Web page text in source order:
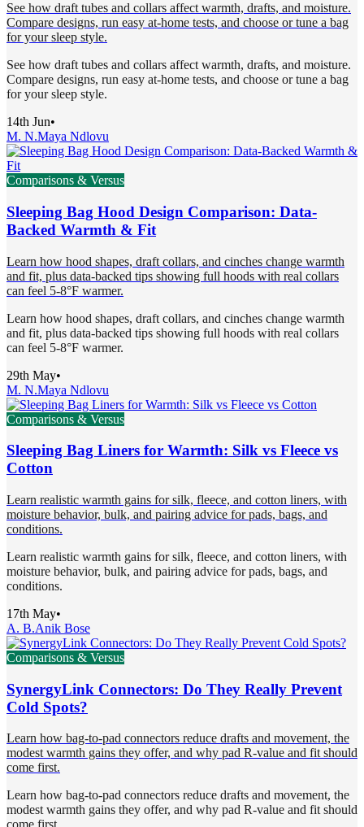
See how draft tubes and collars affect warmth, drafts, and moisture.
Compare designs, run easy at-home tests, and choose or tune a bag
for your sleep style.
See how draft tubes and collars affect warmth, drafts, and moisture.
Compare designs, run easy at-home tests, and choose or tune a bag
for your sleep style.
14th Jun•
M. N.Maya Ndlovu
Comparisons & Versus
Sleeping Bag Hood Design Comparison: Data-
Backed Warmth & Fit
Learn how hood shapes, draft collars, and cinches change warmth
and fit, plus data-backed tips showing full hoods with real collars
can feel 5-8°F warmer.
Learn how hood shapes, draft collars, and cinches change warmth
and fit, plus data-backed tips showing full hoods with real collars
can feel 5-8°F warmer.
29th May•
M. N.Maya Ndlovu
Comparisons & Versus
Sleeping Bag Liners for Warmth: Silk vs Fleece vs
Cotton
Learn realistic warmth gains for silk, fleece, and cotton liners, with
moisture behavior, bulk, and pairing advice for pads, bags, and
conditions.
Learn realistic warmth gains for silk, fleece, and cotton liners, with
moisture behavior, bulk, and pairing advice for pads, bags, and
conditions.
17th May•
A. B.Anik Bose
Comparisons & Versus
SynergyLink Connectors: Do They Really Prevent
Cold Spots?
Learn how bag-to-pad connectors reduce drafts and movement, the
modest warmth gains they offer, and why pad R-value and fit should
come first.
Learn how bag-to-pad connectors reduce drafts and movement, the
modest warmth gains they offer, and why pad R-value and fit should